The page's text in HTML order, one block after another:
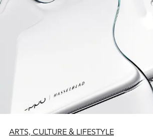
ARTS, CULTURE & LIFESTYLE